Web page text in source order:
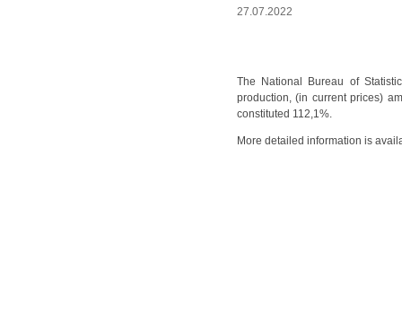
27.07.2022
The National Bureau of
production, (in current prices)
constituted 112,1%.
More detailed information is